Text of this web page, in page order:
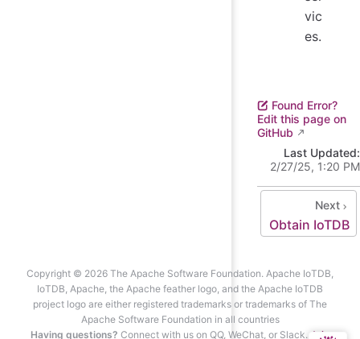
vic
es.
Found Error?
Edit this page on
GitHub
Last Updated:
2/27/25, 1:20 PM
Next
Obtain IoTDB
Copyright © 2026 The Apache Software Foundation. Apache IoTDB,
IoTDB, Apache, the Apache feather logo, and the Apache IoTDB
project logo are either registered trademarks or trademarks of The
Apache Software Foundation in all countries
Having questions? Connect with us on QQ, WeChat, or Slack. Join